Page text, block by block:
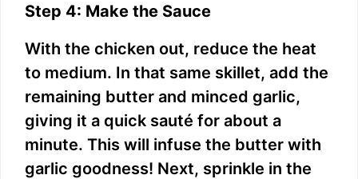
Step 4: Make the Sauce
With the chicken out, reduce the heat
to medium. In that same skillet, add the
remaining butter and minced garlic,
giving it a quick sauté for about a
minute. This will infuse the butter with
garlic goodness! Next, sprinkle in the